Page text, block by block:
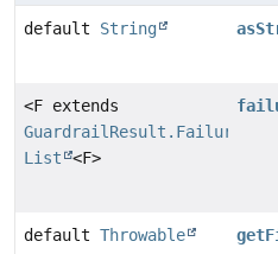
default String
<F extends
GuardrailResult.Failure
List
<F>
default Throwable